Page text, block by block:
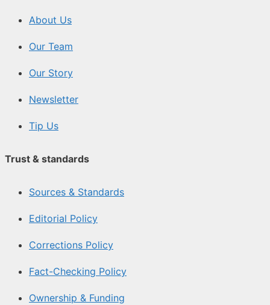
About Us
Our Team
Our Story
Newsletter
Tip Us
Trust & standards
Sources & Standards
Editorial Policy
Corrections Policy
Fact-Checking Policy
Ownership & Funding